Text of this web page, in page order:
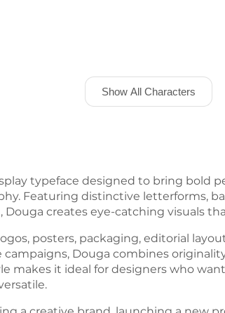
Show All Characters
typeface designed to bring bold
Featuring distinctive letterforms,
creates eye-catching visuals
posters, packaging, editorial
campaigns, Douga combines
makes it ideal for designers who